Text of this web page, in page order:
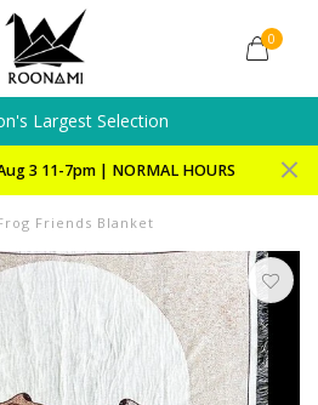
0
Largest Selection
3 11-7pm | NORMAL HOURS
Friends Blanket